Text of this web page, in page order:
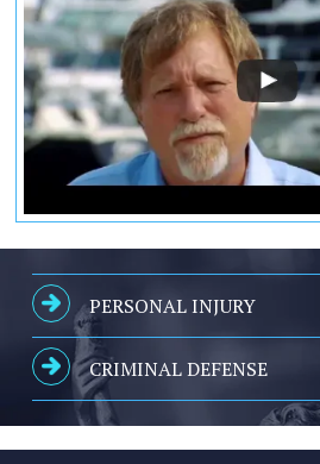
PERSONAL INJURY
CRIMINAL DEFENSE